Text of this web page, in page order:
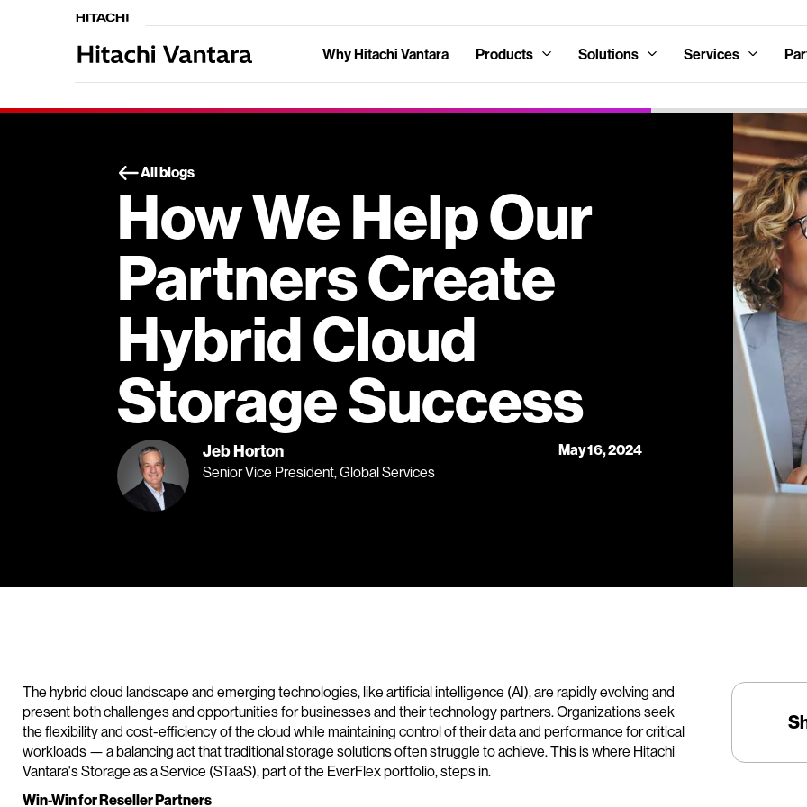
Why Hitachi Vantara Products Solutions Services
All blogs
How We Help Our
Partners Create
Hybrid Cloud
Storage Success
Jeb Horton
Senior Vice President, Global Services
May 16, 2024
The hybrid cloud landscape and emerging technologies, like artificial intelligence (AI), are rapidly evolving and
present both challenges and opportunities for businesses and their technology partners. Organizations seek
the flexibility and cost-efficiency of the cloud while maintaining control of their data and performance for critical
workloads — a balancing act that traditional storage solutions often struggle to achieve. This is where Hitachi
Vantara's Storage as a Service (STaaS), part of the EverFlex portfolio, steps in.
Win-Win for Reseller Partners